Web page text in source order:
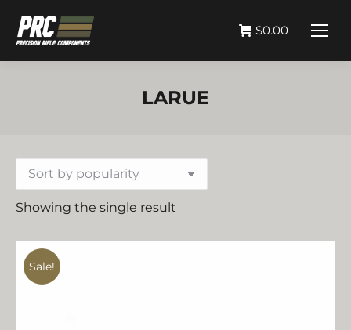
$0.00
LARUE
Showing the single result
Sale!